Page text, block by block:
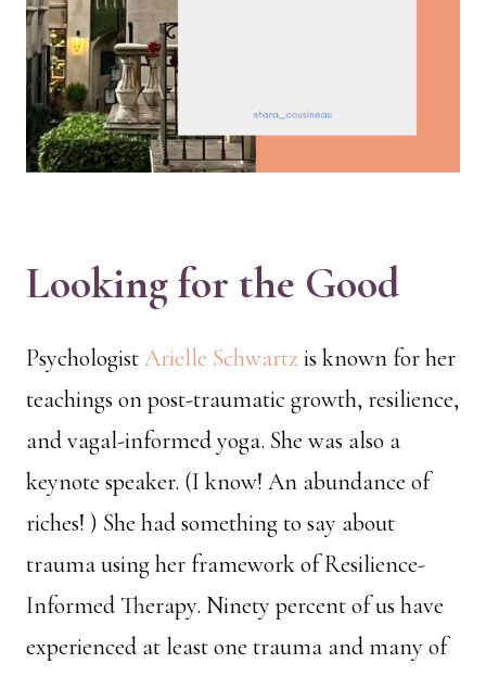
Looking for the Good
PsychologistArielle Schwartz is known for her
teachings on post-traumatic growth, resilience,
and vagal-informed yoga. She was also a
keynote speaker. (I know! An abundance of
riches! ) She had something to say about
trauma using her framework of Resilience-
Informed Therapy. Ninety percent of us have
experienced at least one trauma and many of